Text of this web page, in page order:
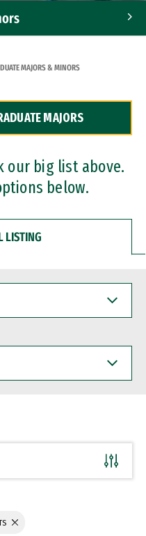
MAJORS & MINORS
MAJORS
our big list above.
below.
LISTING